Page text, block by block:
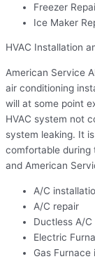
Freezer
Ice Maker
HVAC Installation
American Service
air conditioning
will at some point
HVAC system not
system leaking. It
comfortable during
and American
A/C
A/C repair
Ductless A/
Electric
Gas Furnace